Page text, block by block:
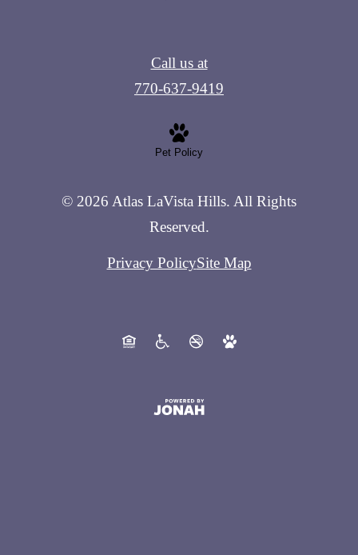
Call us at
770-637-9419
Pet Policy
© 2026 Atlas LaVista Hills. All Rights
Reserved.
Privacy PolicySite Map